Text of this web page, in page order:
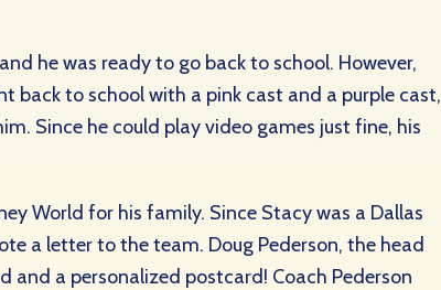
he was ready to go back to school. However,
back to school with a pink cast and a purple cast,
Since he could play video games just fine, his
World for his family. Since Stacy was a Dallas
a letter to the team. Doug Pederson, the head
and a personalized postcard! Coach Pederson